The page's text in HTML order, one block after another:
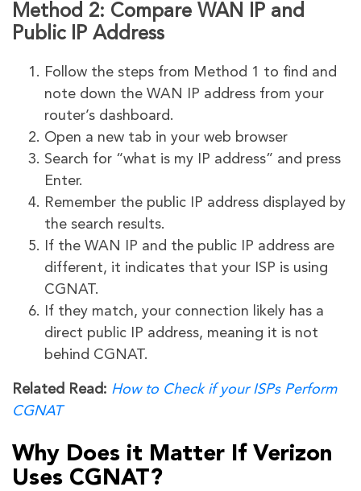
Method 2: Compare WAN IP and
Public IP Address
Follow the steps from Method 1 to find and
note down the WAN IP address from your
router’s dashboard.
Open a new tab in your web browser
Search for “what is my IP address” and press
Enter.
Remember the public IP address displayed by
the search results.
If the WAN IP and the public IP address are
different, it indicates that your ISP is using
CGNAT.
If they match, your connection likely has a
direct public IP address, meaning it is not
behind CGNAT.
Related Read: How to Check if your ISPs Perform
CGNAT
Why Does it Matter If Verizon
Uses CGNAT?